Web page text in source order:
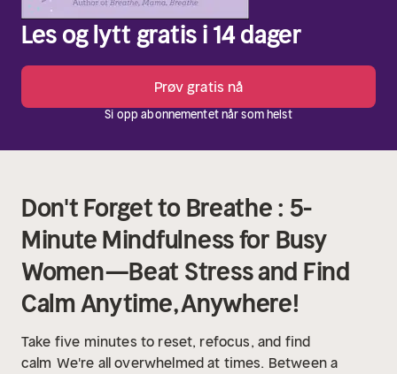
Les og lytt gratis i 14 dager
Prøv gratis nå
Si opp abonnementet når som helst
Don't Forget to Breathe : 5-
Minute Mindfulness for Busy
Women—Beat Stress and Find
Calm Anytime, Anywhere!
Take five minutes to reset, refocus, and find
calm We're all overwhelmed at times. Between a